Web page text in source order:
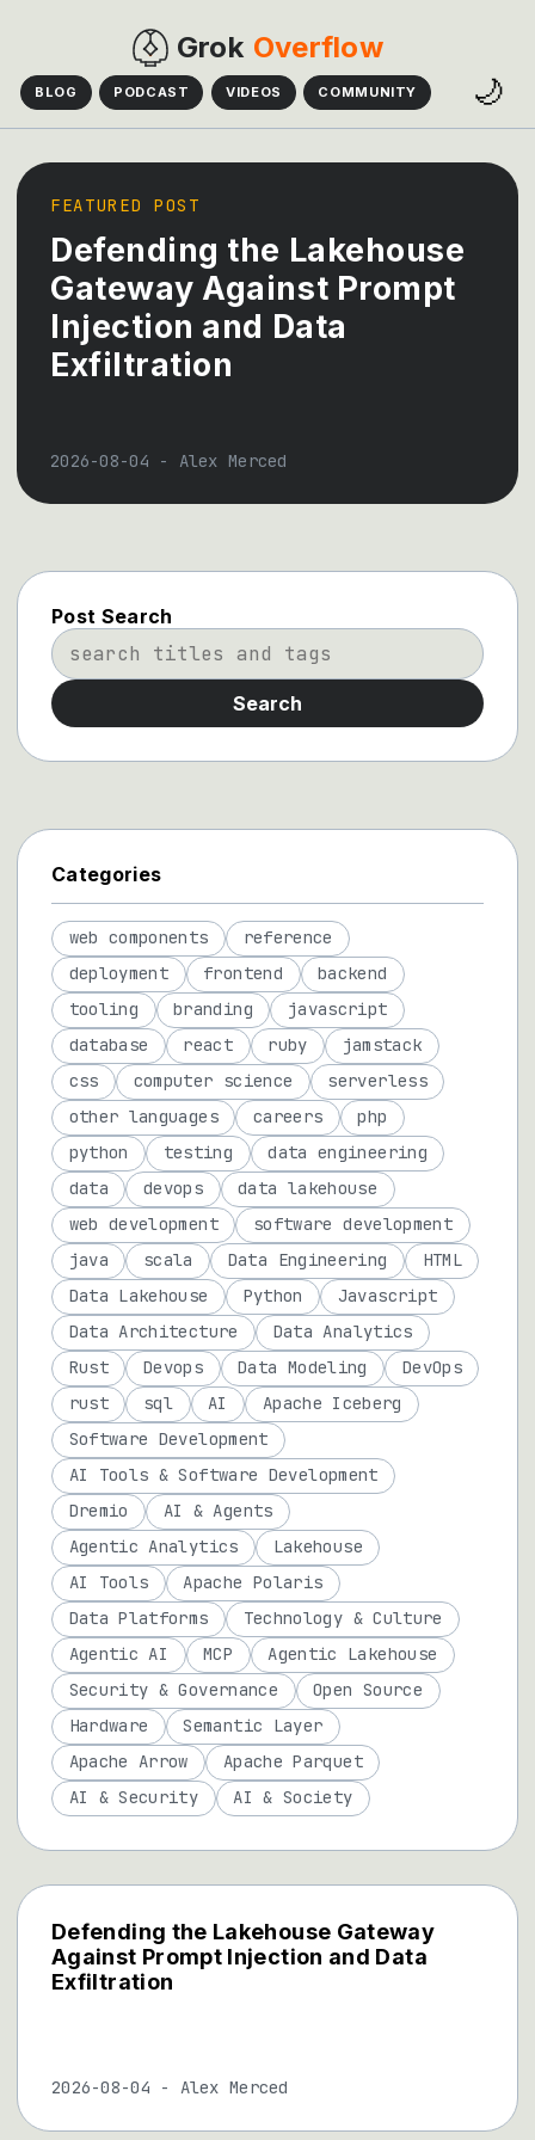
Grok Overflow
BLOG PODCAST VIDEOS COMMUNITY 🌙
FEATURED POST
Defending the Lakehouse
Gateway Against Prompt
Injection and Data
Exfiltration
2026-08-04 - Alex Merced
Post Search
Search
Defending the Lakehouse Gateway
Against Prompt Injection and Data
Exfiltration
2026-08-04 - Alex Merced
Categories
web components
reference
deployment
frontend
backend
tooling
branding
javascript
database
react ruby
jamstack
css
computer science
serverless
other languages
careers
php
python
testing
data engineering
data
devops
data lakehouse
web development
software development
java
scala Data Engineering
HTML
Data Lakehouse
Python
Javascript
Data Architecture
Data Analytics
Rust
Devops Data Modeling
DevOps
rust
sql AI
Apache Iceberg
Software Development
AI Tools & Software Development
Dremio
AI & Agents
Agentic Analytics
Lakehouse
AI Tools
Apache Polaris
Data Platforms
Technology & Culture
Agentic AI
MCP
Agentic Lakehouse
Security & Governance
Open Source
Hardware
Semantic Layer
Apache Arrow
Apache Parquet
AI & Security
AI & Society